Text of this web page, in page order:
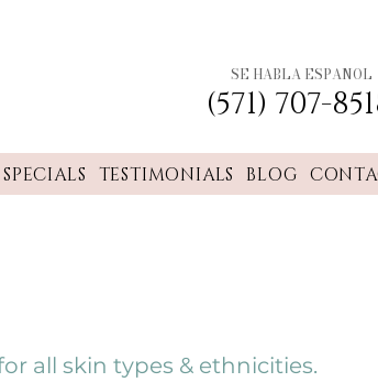
SE HABLA ESPANOL
(571) 707-
SPECIALS TESTIMONIALS BLOG
all skin types & ethnicities.